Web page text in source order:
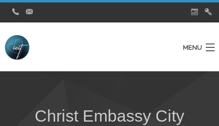
MENU
About UsChrist Embassy City